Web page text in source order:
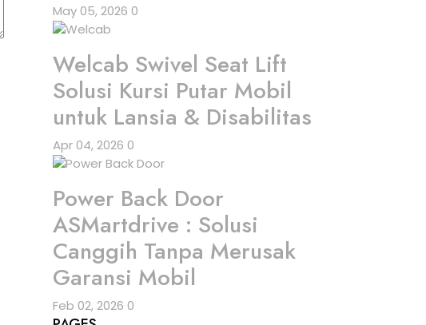
May 05, 2026 0
Welcab Swivel Seat Lift
Solusi Kursi Putar Mobil
untuk Lansia & Disabilitas
Apr 04, 2026 0
Power Back Door
ASMartdrive : Solusi
Canggih Tanpa Merusak
Garansi Mobil
Feb 02, 2026 0